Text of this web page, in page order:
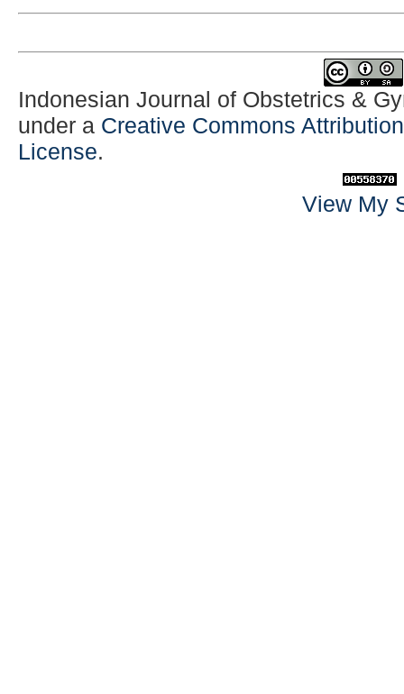
Indonesian Journal of Obstetrics &
under a Creative Commons
License.
View My